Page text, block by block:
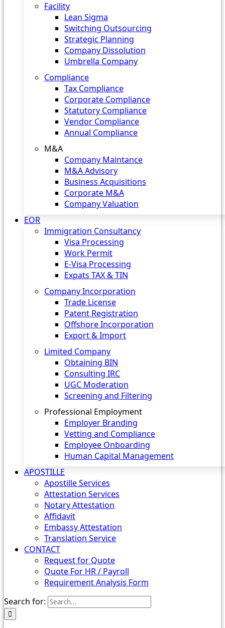
Facility
Lean Sigma
Switching Outsourcing
Strategic Planning
Company Dissolution
Umbrella Company
Compliance
Tax Compliance
Corporate Compliance
Statutory Compliance
Vendor Compliance
Annual Compliance
M&A
Company Maintance
M&A Advisory
Business Acquisitions
Corporate M&A
Company Valuation
EOR
Immigration Consultancy
Visa Processing
Work Permit
E-Visa Processing
Expats TAX & TIN
Company Incorporation
Trade License
Patent Registration
Offshore Incorporation
Export & Import
Limited Company
Obtaining BIN
Consulting IRC
UGC Moderation
Screening and Filtering
Professional Employment
Employer Branding
Vetting and Compliance
Employee Onboarding
Human Capital Management
APOSTILLE
Apostille Services
Attestation Services
Notary Attestation
Affidavit
Embassy Attestation
Translation Service
CONTACT
Request for Quote
Quote For HR / Payroll
Requirement Analysis Form
Search for: